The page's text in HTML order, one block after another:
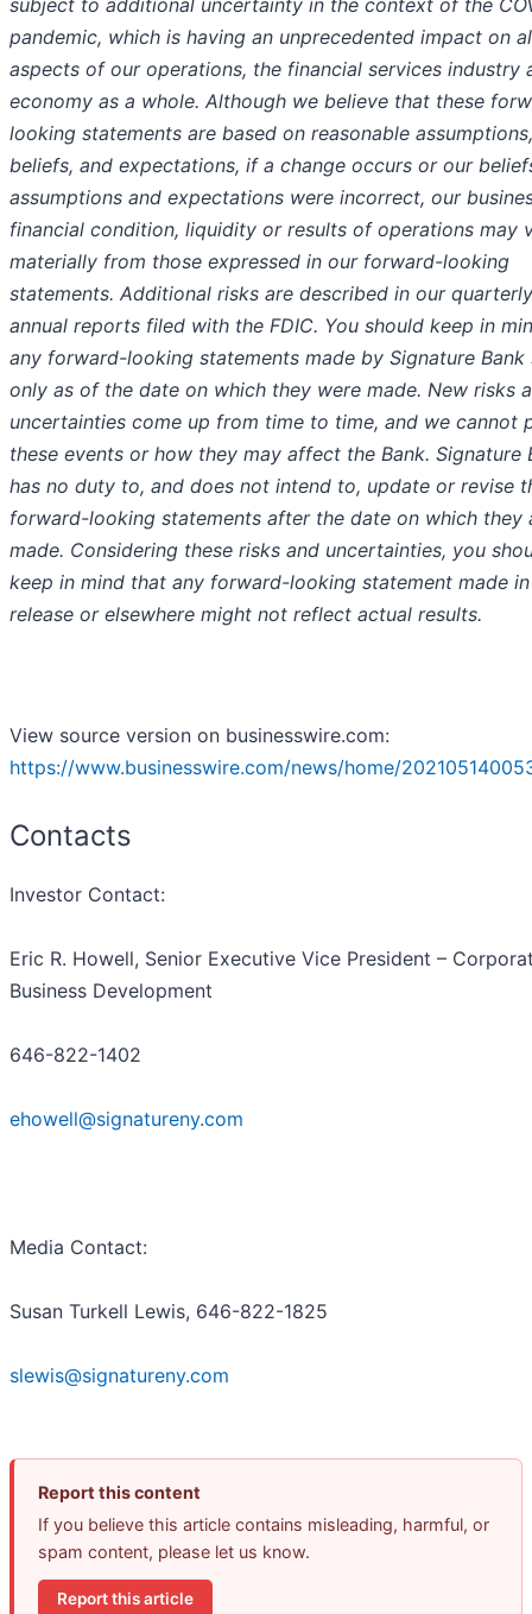
pandemic, which is having an unprecedented impact on
aspects of our operations, the financial services industry
economy as a whole. Although we believe that these
looking statements are based on reasonable assumptions,
beliefs, and expectations, if a change occurs or our
assumptions and expectations were incorrect, our
financial condition, liquidity or results of operations may
materially from those expressed in our forward-looking
statements. Additional risks are described in our
annual reports filed with the FDIC. You should keep in
any forward-looking statements made by Signature Bank
only as of the date on which they were made. New risks
uncertainties come up from time to time, and we cannot
these events or how they may affect the Bank. Signature
has no duty to, and does not intend to, update or revise
forward-looking statements after the date on which they
made. Considering these risks and uncertainties, you
keep in mind that any forward-looking statement made
release or elsewhere might not reflect actual results.
View source version on businesswire.com:
https://www.businesswire.com/news/home/
Contacts
Investor Contact:
Eric R. Howell, Senior Executive Vice President –
Business Development
646-822-1402
ehowell@signatureny.com
Media Contact:
Susan Turkell Lewis, 646-822-1825
slewis@signatureny.com
Report this content
If you believe this article contains misleading, harmful, or
spam content, please let us know.
Report this article